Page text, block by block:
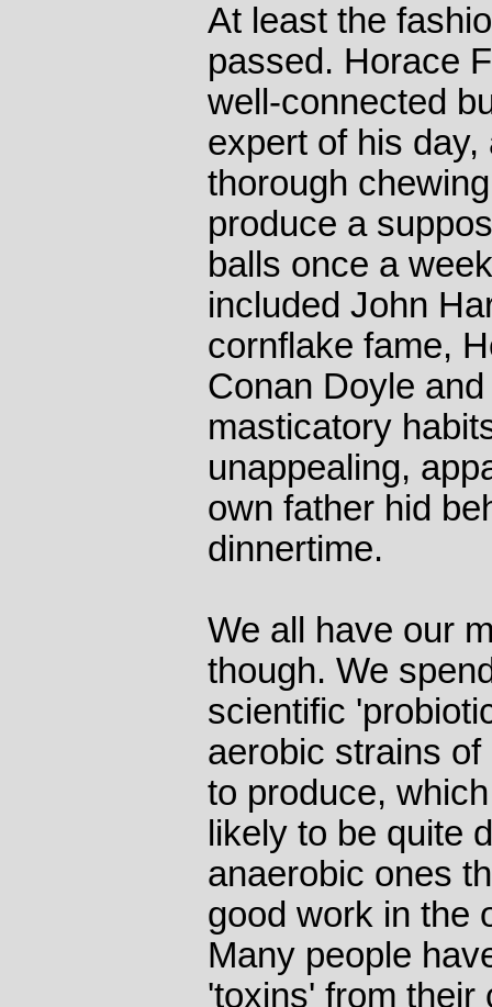
At least the
passed. Horace
well-connected
expert of his
thorough
produce a
balls once a
included John
cornflake fame,
Conan Doyle
masticatory
unappealing,
own father hid
dinnertime.
We all have our
though. We
scientific
aerobic strains
to produce,
likely to be quite
anaerobic ones
good work in the
Many people
'toxins' from their